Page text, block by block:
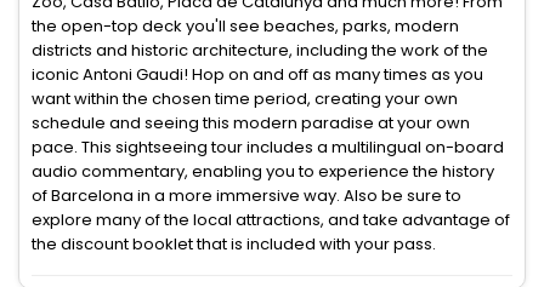
the open-top deck you'll see beaches, parks, modern
districts and historic architecture, including the work of the
iconic Antoni Gaudi! Hop on and off as many times as you
want within the chosen time period, creating your own
schedule and seeing this modern paradise at your own
pace. This sightseeing tour includes a multilingual on-board
audio commentary, enabling you to experience the history
of Barcelona in a more immersive way. Also be sure to
explore many of the local attractions, and take advantage of
the discount booklet that is included with your pass.